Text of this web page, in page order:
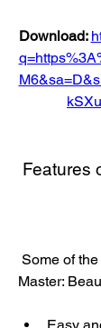
Download:
Features
Master: